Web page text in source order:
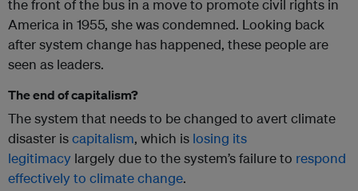
the front of the bus in a move to promote civil rights in
America in 1955, she was condemned. Looking back
after system change has happened, these people are
seen as leaders.
The end of capitalism?
The system that needs to be changed to avert climate
disaster iscapitalism, which is losing its
legitimacy largely due to the system’s failure to respond
effectively to climate change.